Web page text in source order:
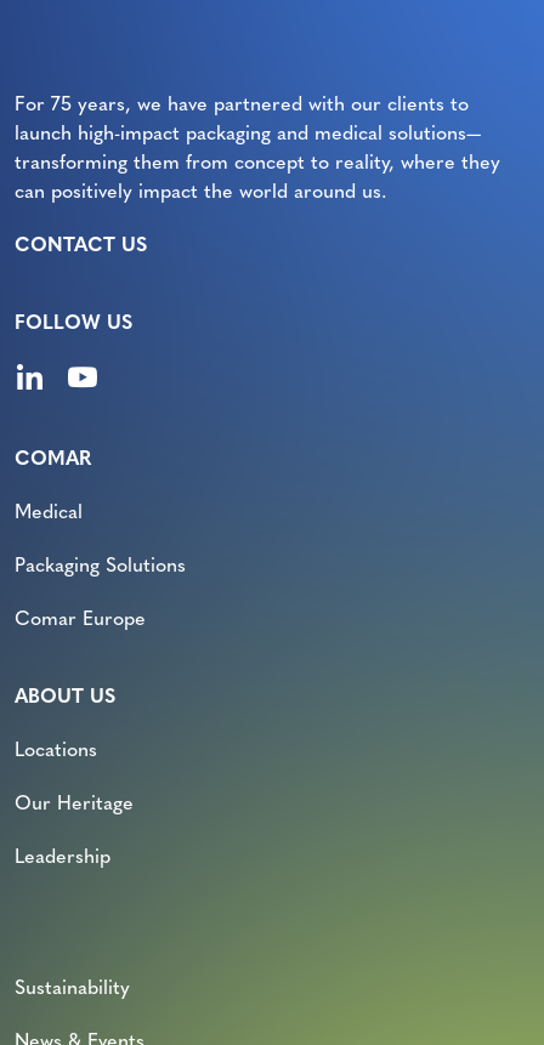
For 75 years, we have partnered with our clients to
launch high-impact packaging and medical solutions—
transforming them from concept to reality, where they
can positively impact the world around us.
CONTACT US
FOLLOW US
COMAR
Medical
Packaging Solutions
Comar Europe
ABOUT US
Locations
Our Heritage
Leadership
Sustainability